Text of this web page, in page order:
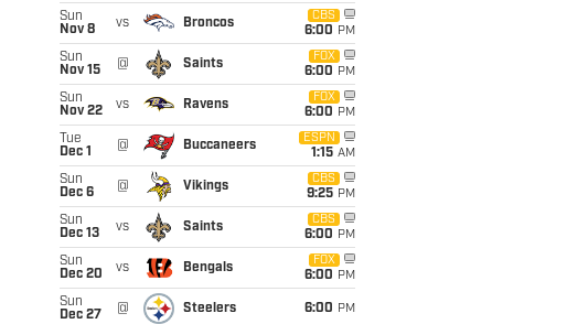
Sun
Nov 8
vs Broncos
CBS
6:00 PM
Sun
Nov 15
@ Saints
FOX
6:00 PM
Sun
Nov 22
vs Ravens
FOX
6:00 PM
Tue
Dec 1
@ Buccaneers
ESPN
1:15 AM
Sun
Dec 6
@ Vikings
CBS
9:25 PM
Sun
Dec 13
vs Saints
CBS
6:00 PM
Sun
Dec 20
vs Bengals
FOX
6:00 PM
Sun
Dec 27
@ Steelers 6:00 PM